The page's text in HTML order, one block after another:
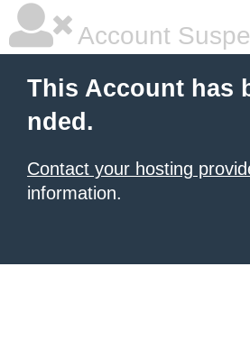
Account
This Account has
nded.
Contact your hosting
information.